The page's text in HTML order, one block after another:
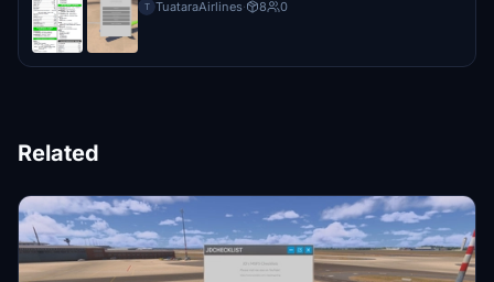
T TuataraAirlines· 8 0
Related